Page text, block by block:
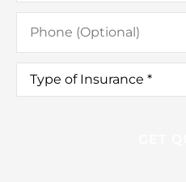
Phone
(Optional)
Type
Insurance*